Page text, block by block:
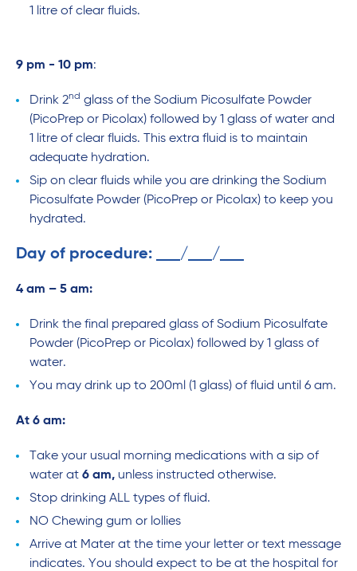
1 litre of clear fluids.
9 pm - 10 pm:
Drink 2nd glass of the Sodium Picosulfate Powder
(PicoPrep or Picolax) followed by 1 glass of water and
1 litre of clear fluids. This extra fluid is to maintain
adequate hydration.
Sip on clear fluids while you are drinking the Sodium
Picosulfate Powder (PicoPrep or Picolax) to keep you
hydrated.
Day of procedure: / /
4 am – 5 am:
Drink the final prepared glass of Sodium Picosulfate
Powder (PicoPrep or Picolax) followed by 1 glass of
water.
You may drink up to 200ml (1 glass) of fluid until 6 am.
At 6 am:
Take your usual morning medications with a sip of
water at 6 am, unless instructed otherwise.
Stop drinking ALL types of fluid.
NO Chewing gum or lollies
Arrive at Mater at the time your letter or text message
indicates. You should expect to be at the hospital for